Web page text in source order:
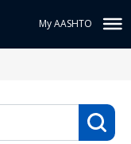
My AASHTO